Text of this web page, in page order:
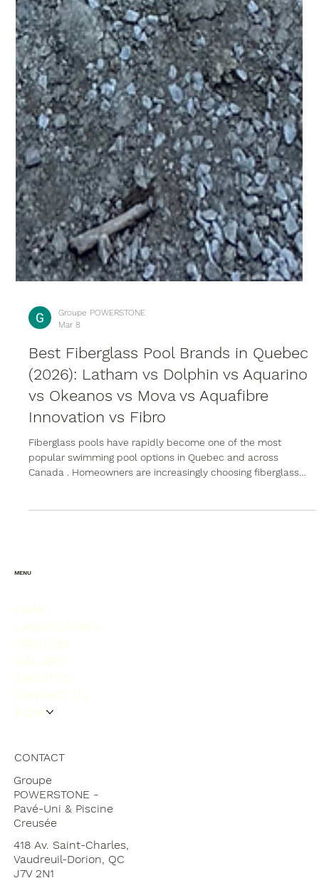
Mar 8
Best Fiberglass Pool Brands in Quebec
(2026): Latham vs Dolphin vs Aquarino
vs Okeanos vs Mova vs Aquafibre
Innovation vs Fibro
Fiberglass pools have rapidly become one of the most
popular swimming pool options in Quebec and across
over traditional vinyl liner pools and concrete pools because
in resin technology, structural reinforcement, gelcoat finishes,
CONTACT US
CONTACT
Groupe
POWERSTONE -
Pavé-Uni & Piscine
Creusée
418 Av. Saint-Charles,